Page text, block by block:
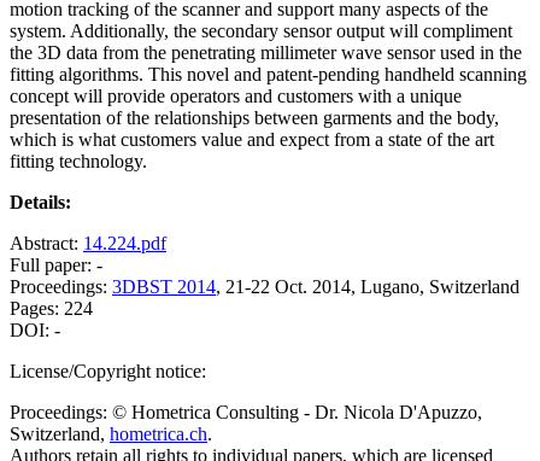
motion tracking of the scanner and support many aspects of the
system. Additionally, the secondary sensor output will compliment
the 3D data from the penetrating millimeter wave sensor used in the
fitting algorithms. This novel and patent-pending handheld scanning
concept will provide operators and customers with a unique
presentation of the relationships between garments and the body,
which is what customers value and expect from a state of the art
fitting technology.
Details:
Abstract: 14.224.pdf
Full paper: -
Proceedings: 3DBST 2014, 21-22 Oct. 2014, Lugano, Switzerland
Pages: 224
DOI: -
License/Copyright notice:
Proceedings: © Hometrica Consulting - Dr. Nicola D'Apuzzo,
Switzerland, hometrica.ch.
Authors retain all rights to individual papers, which are licensed